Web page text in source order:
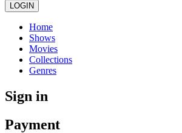
LOGIN
Home
Shows
Movies
Collections
Genres
Sign in
Payment